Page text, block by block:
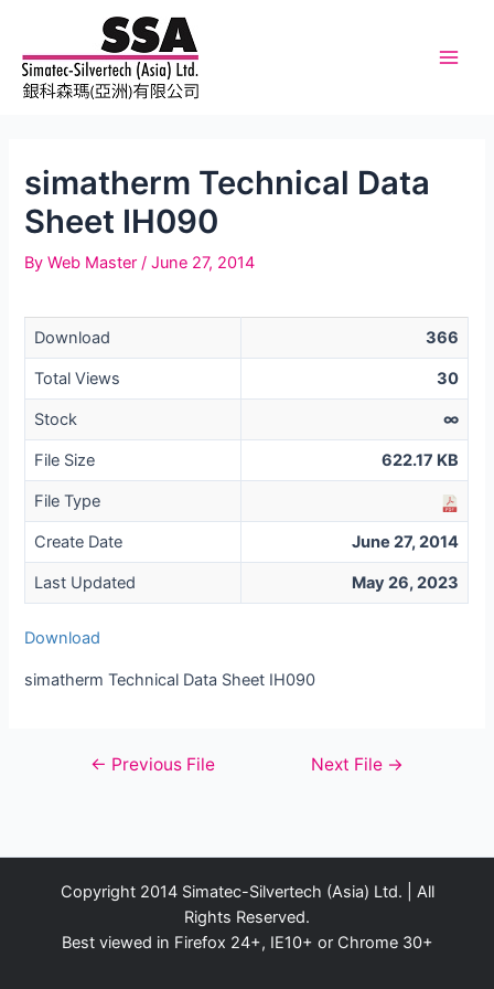
content
simatherm Technical Data
Sheet IH090
ByWeb Master/June 27, 2014
Download 366
Total Views 30
Stock ∞
File Size 622.17 KB
File Type
Create Date June 27, 2014
Last Updated May 26, 2023
Download
simatherm Technical Data Sheet IH090
Post← Previous File Next File →
Copyright 2014 Simatec-Silvertech (Asia) Ltd. | All
Rights Reserved.
Best viewed in Firefox 24+, IE10+ or Chrome 30+